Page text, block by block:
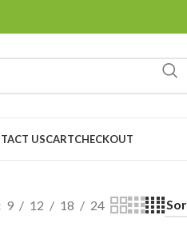
USCARTCHECKOUT
9 12 18 24